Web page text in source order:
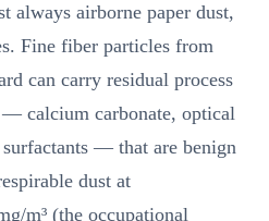
always airborne paper dust,
Fine fiber particles from
can carry residual process
calcium carbonate, optical
— that are benign
dust at
m³ (the occupational